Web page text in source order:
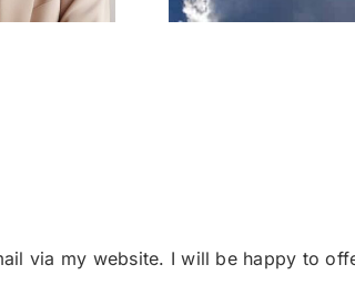
via my website. I will be happy to